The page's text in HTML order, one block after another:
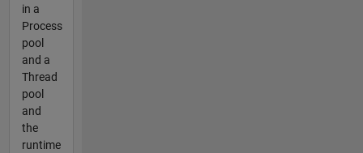
in a
Process
pool
and a
Thread
pool
and
the
runtime